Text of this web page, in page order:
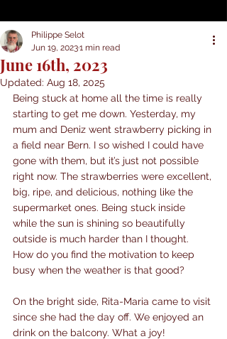
June 16th, 2023
Philippe Selot
Jun 19, 20231 min read
Updated: Aug 18, 2025
Being stuck at home all the time is really
starting to get me down. Yesterday, my
mum and Deniz went strawberry picking in
a field near Bern. I so wished I could have
gone with them, but it’s just not possible
right now. The strawberries were excellent,
big, ripe, and delicious, nothing like the
supermarket ones. Being stuck inside
while the sun is shining so beautifully
outside is much harder than I thought.
How do you find the motivation to keep
busy when the weather is that good?
On the bright side, Rita-Maria came to visit
since she had the day off. We enjoyed an
drink on the balcony. What a joy!